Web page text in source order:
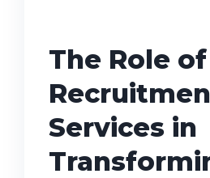
The Role of
Services in